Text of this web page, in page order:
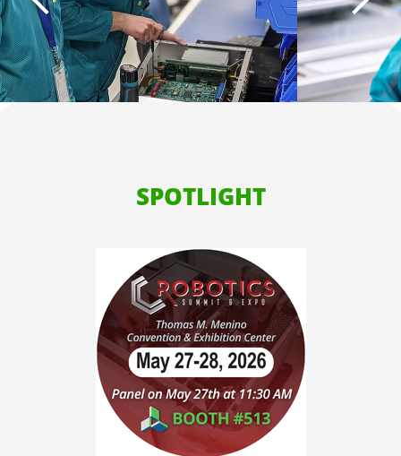
SPOTLIGHT